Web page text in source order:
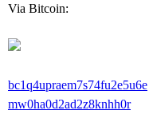
Via Bitcoin:
bc1q4upraem7s74fu2e5u6e
mw0ha0d2ad2z8knhh0r